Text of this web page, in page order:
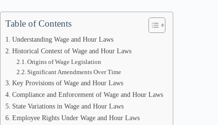
Table of Contents
Understanding Wage and Hour Laws
Historical Context of Wage and Hour Laws
Origins of Wage Legislation
Significant Amendments Over Time
Key Provisions of Wage and Hour Laws
Compliance and Enforcement of Wage and Hour Laws
State Variations in Wage and Hour Laws
Employee Rights Under Wage and Hour Laws